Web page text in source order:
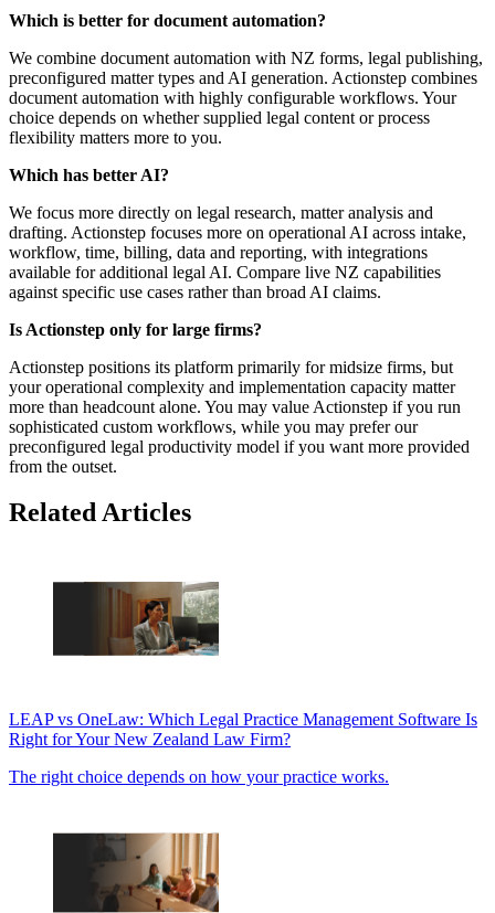
Which is better for document automation?
We combine document automation with NZ forms, legal publishing,
preconfigured matter types and AI generation. Actionstep combines
document automation with highly configurable workflows. Your
choice depends on whether supplied legal content or process
flexibility matters more to you.
Which has better AI?
We focus more directly on legal research, matter analysis and
drafting. Actionstep focuses more on operational AI across intake,
workflow, time, billing, data and reporting, with integrations
available for additional legal AI. Compare live NZ capabilities
against specific use cases rather than broad AI claims.
Is Actionstep only for large firms?
Actionstep positions its platform primarily for midsize firms, but
your operational complexity and implementation capacity matter
more than headcount alone. You may value Actionstep if you run
sophisticated custom workflows, while you may prefer our
preconfigured legal productivity model if you want more provided
from the outset.
Related Articles
LEAP vs OneLaw: Which Legal Practice Management Software Is
Right for Your New Zealand Law Firm?
The right choice depends on how your practice works.